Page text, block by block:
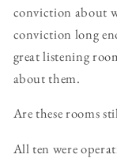
conviction about
conviction long
great listening
about them.
Are these rooms
All ten were